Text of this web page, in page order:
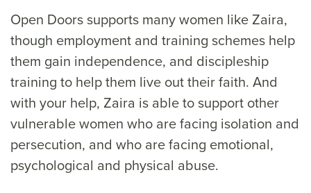
Open Doors supports many women like Zaira,
though employment and training schemes help
them gain independence, and discipleship
training to help them live out their faith. And
with your help, Zaira is able to support other
vulnerable women who are facing isolation and
persecution, and who are facing emotional,
psychological and physical abuse.